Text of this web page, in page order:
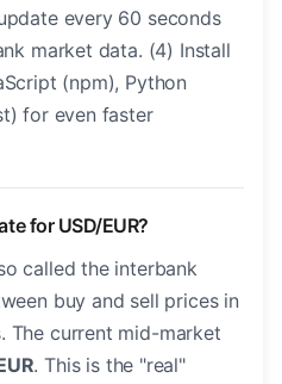
every 60 seconds
market data. (4) Install
(npm), Python
for even faster
for USD/EUR?
called the interbank
buy and sell prices in
The current mid-market
. This is the "real"